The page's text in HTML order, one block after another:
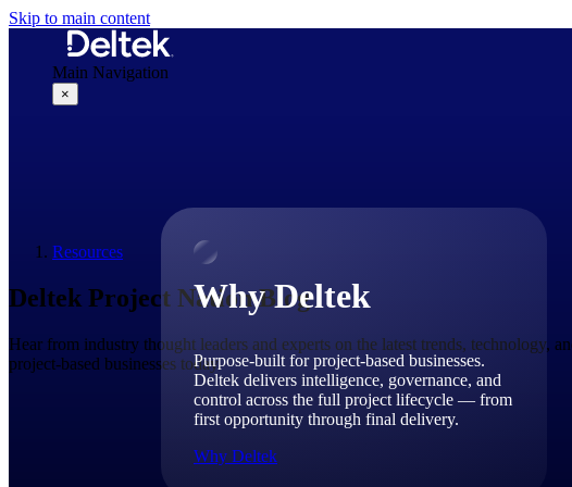
Skip to main content
Main Navigation
×
Why Deltek
Purpose-built for project-based businesses.
Deltek delivers intelligence, governance, and
control across the full project lifecycle — from
first opportunity through final delivery.
Why Deltek
Resources
Deltek Project Nation Blog
Hear from industry thought leaders and experts on the latest trends, technology,
project-based businesses today.